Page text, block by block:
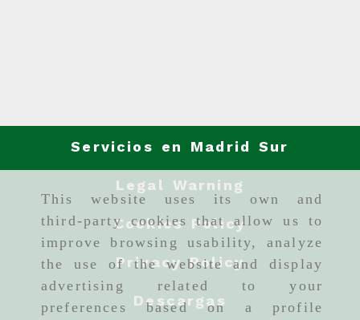
This website uses its own and
third-party cookies that allow us to
improve browsing usability, analyze
the use of the website and display
advertising related to your
preferences based on a profile
Servicios en Madrid Sur
Legal Warning
Cookies Policy
Privacy Policy
Descargas